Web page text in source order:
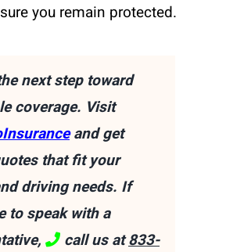
you remain protected.
next step toward
coverage. Visit
and get
that fit your
driving needs. If
to speak with a
call us at833-